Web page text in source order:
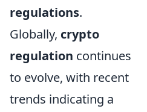
regulations.
Globally, crypto
regulation continues
to evolve, with recent
trends indicating a